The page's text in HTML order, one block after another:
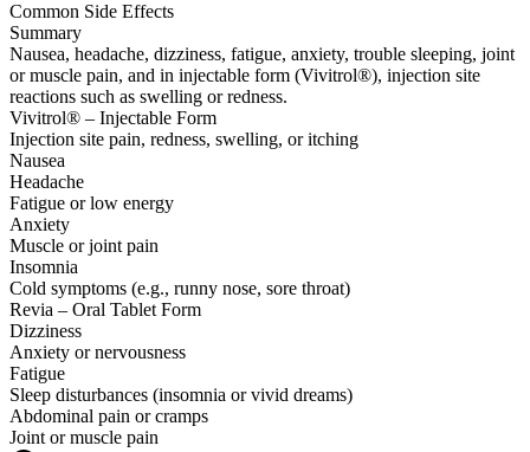
Common Side Effects
Summary
Nausea, headache, dizziness, fatigue, anxiety, trouble sleeping, joint
or muscle pain, and in injectable form (Vivitrol®), injection site
reactions such as swelling or redness.
Vivitrol® – Injectable Form
Injection site pain, redness, swelling, or itching
Nausea
Headache
Fatigue or low energy
Anxiety
Muscle or joint pain
Insomnia
Cold symptoms (e.g., runny nose, sore throat)
Revia – Oral Tablet Form
Dizziness
Anxiety or nervousness
Fatigue
Sleep disturbances (insomnia or vivid dreams)
Abdominal pain or cramps
Joint or muscle pain